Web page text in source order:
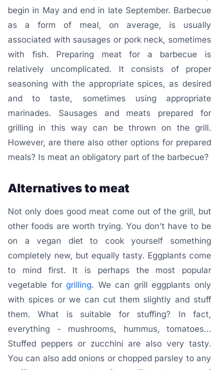
begin in May and end in late September. Barbecue
as a form of meal, on average, is usually
associated with sausages or pork neck, sometimes
with fish. Preparing meat for a barbecue is
relatively uncomplicated. It consists of proper
seasoning with the appropriate spices, as desired
and to taste, sometimes using appropriate
marinades. Sausages and meats prepared for
grilling in this way can be thrown on the grill.
However, are there also other options for prepared
meals? Is meat an obligatory part of the barbecue?
Alternatives to meat
Not only does good meat come out of the grill, but
other foods are worth trying. You don't have to be
on a vegan diet to cook yourself something
completely new, but equally tasty. Eggplants come
to mind first. It is perhaps the most popular
vegetable forgrilling. We can grill eggplants only
with spices or we can cut them slightly and stuff
them. What is suitable for stuffing? In fact,
everything - mushrooms, hummus, tomatoes...
Stuffed peppers or zucchini are also very tasty.
You can also add onions or chopped parsley to any